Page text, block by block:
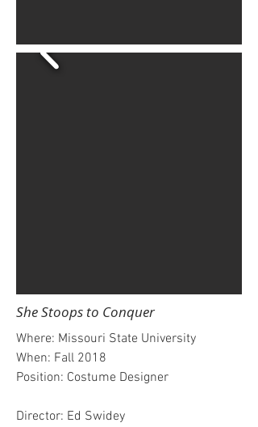
She Stoops to Conquer
Where: Missouri State University
When: Fall 2018
Position: Costume Designer
Director: Ed Swidey